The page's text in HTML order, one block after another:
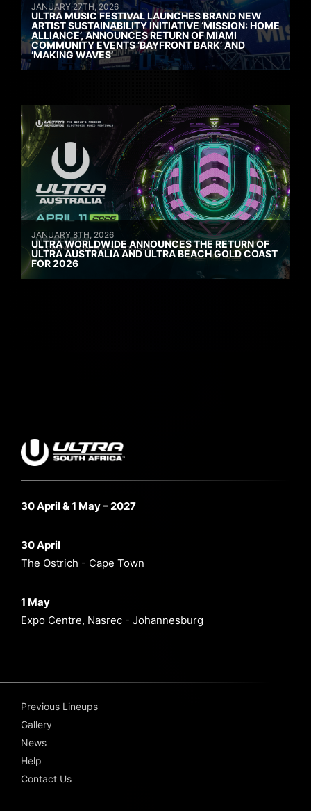
JANUARY 27TH, 2026
ULTRA MUSIC FESTIVAL LAUNCHES BRAND NEW
ARTIST SUSTAINABILITY INITIATIVE ‘MISSION: HOME
ALLIANCE’, ANNOUNCES RETURN OF MIAMI
COMMUNITY EVENTS ‘BAYFRONT BARK’ AND
‘MAKING WAVES’
JANUARY 8TH, 2026
ULTRA WORLDWIDE ANNOUNCES THE RETURN OF
ULTRA AUSTRALIA AND ULTRA BEACH GOLD COAST
FOR 2026
30 April & 1 May – 2027
30 April
The Ostrich - Cape Town
1 May
Expo Centre, Nasrec - Johannesburg
Previous Lineups
Gallery
News
Help
Contact Us